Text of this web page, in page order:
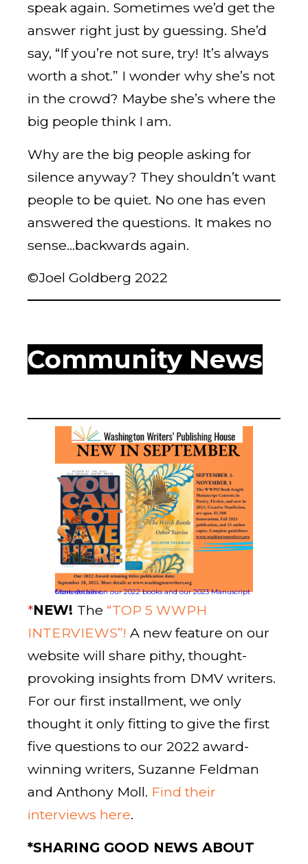
speak again. Sometimes we’d get the
answer right just by guessing. She’d
say, “If you’re not sure, try! It’s always
worth a shot.” I wonder why she’s not
in the crowd? Maybe she’s where the
big people think I am.
Why are the big people asking for
silence anyway? They shouldn’t want
people to be quiet. No one has even
answered the questions. It makes no
sense…backwards again.
©Joel Goldberg 2022
WWPH Community News
More details on our 2022 books and our 2023 Manuscript Contests here.
*NEW! The “TOP 5 WWPH
INTERVIEWS”! A new feature on our
website will share pithy, thought-
provoking insights from DMV writers.
For our first installment, we only
thought it only fitting to give the first
five questions to our 2022 award-
winning writers, Suzanne Feldman
and Anthony Moll. Find their
interviews here.
*SHARING GOOD NEWS ABOUT